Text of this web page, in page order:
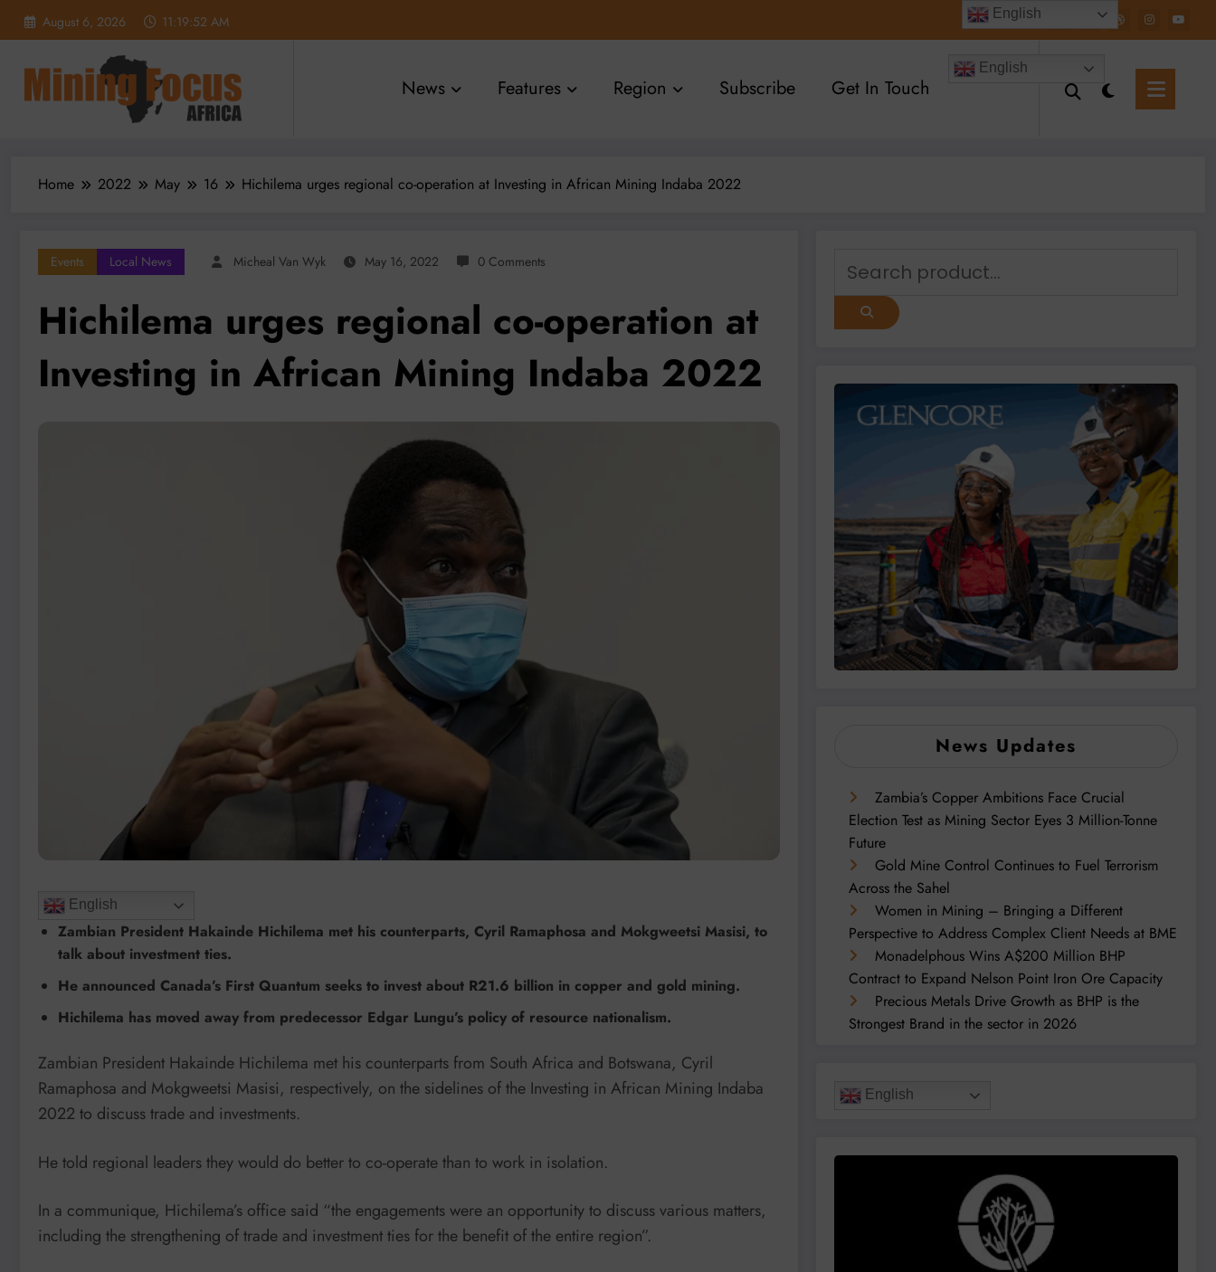
August 6, 2026 11:19:53 AM
News Features Region Subscribe Get In Touch
English
Home 2022 May 16 Hichilema urges regional co-operation at Investing in African Mining Indaba 2022
Events Local News Micheal Van Wyk May 16, 2022 0 Comments
Hichilema urges regional co-operation at
Investing in African Mining Indaba 2022
English
Zambian President Hakainde Hichilema met his counterparts, Cyril Ramaphosa and Mokgweetsi Masisi, to
talk about investment ties.
He announced Canada’s First Quantum seeks to invest about R21.6 billion in copper and gold mining.
Hichilema has moved away from predecessor Edgar Lungu’s policy of resource nationalism.
Zambian President Hakainde Hichilema met his counterparts from South Africa and Botswana, Cyril
Ramaphosa and Mokgweetsi Masisi, respectively, on the sidelines of the Investing in African Mining Indaba
2022 to discuss trade and investments.
He told regional leaders they would do better to co-operate than to work in isolation.
In a communique, Hichilema’s office said “the engagements were an opportunity to discuss various matters,
including the strengthening of trade and investment ties for the benefit of the entire region”.
News Updates
Zambia’s Copper Ambitions Face Crucial
Election Test as Mining Sector Eyes 3 Million-Tonne
Future
Gold Mine Control Continues to Fuel Terrorism
Across the Sahel
Women in Mining – Bringing a Different
Perspective to Address Complex Client Needs at BME
Monadelphous Wins A$200 Million BHP
Contract to Expand Nelson Point Iron Ore Capacity
Precious Metals Drive Growth as BHP is the
Strongest Brand in the sector in 2026
English
English